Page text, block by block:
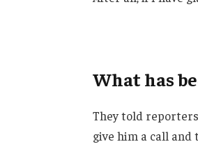
What has
They told
give him a call and